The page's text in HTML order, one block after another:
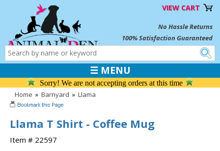
VIEW CART
No Hassle Returns
100% Satisfaction Guaranteed
☰ MENU
Sorry! We are not accepting orders at this time
Home » Barnyard » Llama
Llama T Shirt - Coffee Mug
Item # 22597